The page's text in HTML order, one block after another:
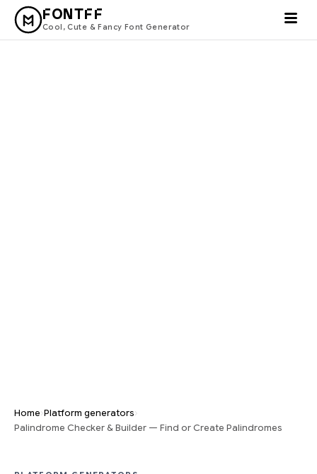
FONTFF
Cool, Cute & Fancy Font Generator
Home›Platform generators›
Palindrome Checker & Builder — Find or Create Palindromes